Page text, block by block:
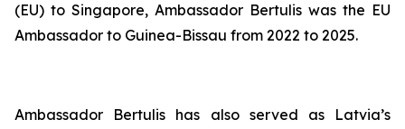
(EU) to Singapore, Ambassador Bertulis was the EU
Ambassador to Guinea-Bissau from 2022 to 2025.
Ambassador Bertulis has also served as Latvia’s